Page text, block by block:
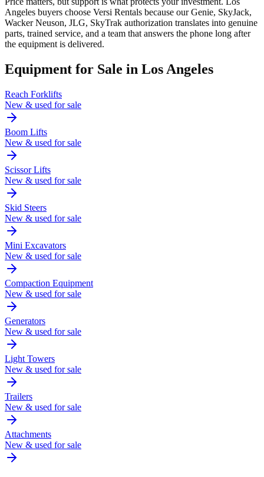
Angeles buyers choose Versi Rentals because our Genie, SkyJack,
Wacker Neuson, JLG, SkyTrak authorization translates into genuine
parts, trained service, and a team that answers the phone long after
the equipment is delivered.
Equipment for Sale in Los Angeles
Reach Forklifts
New & used for sale
Boom Lifts
New & used for sale
Scissor Lifts
New & used for sale
Skid Steers
New & used for sale
Mini Excavators
New & used for sale
Compaction Equipment
New & used for sale
Generators
New & used for sale
Light Towers
New & used for sale
Trailers
New & used for sale
Attachments
New & used for sale